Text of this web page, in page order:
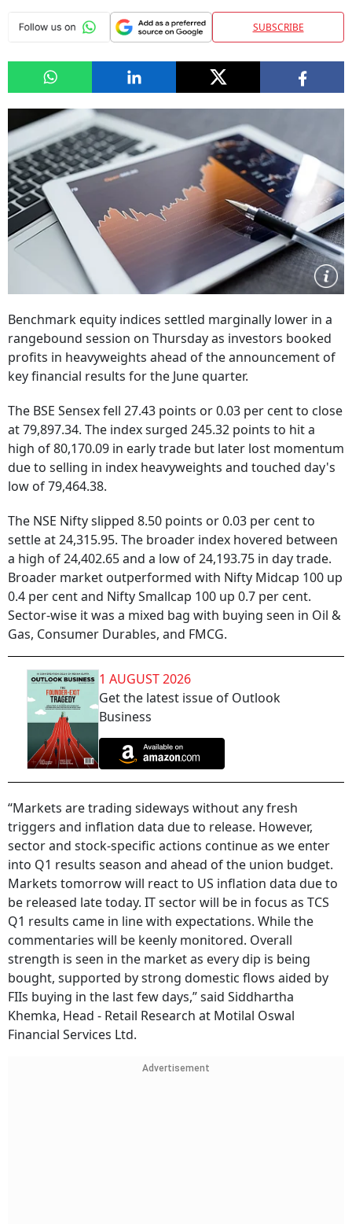
SUBSCRIBE
Benchmark equity indices settled marginally lower in a
rangebound session on Thursday as investors booked
profits in heavyweights ahead of the announcement of
key financial results for the June quarter.
The BSE Sensex fell 27.43 points or 0.03 per cent to close
at 79,897.34. The index surged 245.32 points to hit a
high of 80,170.09 in early trade but later lost momentum
due to selling in index heavyweights and touched day's
low of 79,464.38.
The NSE Nifty slipped 8.50 points or 0.03 per cent to
settle at 24,315.95. The broader index hovered between
a high of 24,402.65 and a low of 24,193.75 in day trade.
Broader market outperformed with Nifty Midcap 100 up
0.4 per cent and Nifty Smallcap 100 up 0.7 per cent.
Sector-wise it was a mixed bag with buying seen in Oil &
Gas, Consumer Durables, and FMCG.
1 AUGUST 2026
Get the latest issue of Outlook
Business
“Markets are trading sideways without any fresh
triggers and inflation data due to release. However,
sector and stock-specific actions continue as we enter
into Q1 results season and ahead of the union budget.
Markets tomorrow will react to US inflation data due to
be released late today. IT sector will be in focus as TCS
Q1 results came in line with expectations. While the
commentaries will be keenly monitored. Overall
strength is seen in the market as every dip is being
bought, supported by strong domestic flows aided by
FIIs buying in the last few days,” said Siddhartha
Khemka, Head - Retail Research at Motilal Oswal
Financial Services Ltd.
Advertisement